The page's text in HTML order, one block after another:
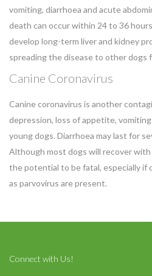
vomiting, diarrhoea and acute
death can occur within 24 to 36
develop long-term liver and kidney
spreading the disease to other dogs
Canine Coronavirus
Canine coronavirus is another
depression, loss of appetite,
young dogs. Diarrhoea may last for
Although most dogs will recover
the potential to be fatal, especially if
as parvovirus are present.
Connect with Us!
Symptom Checker
Terms of use